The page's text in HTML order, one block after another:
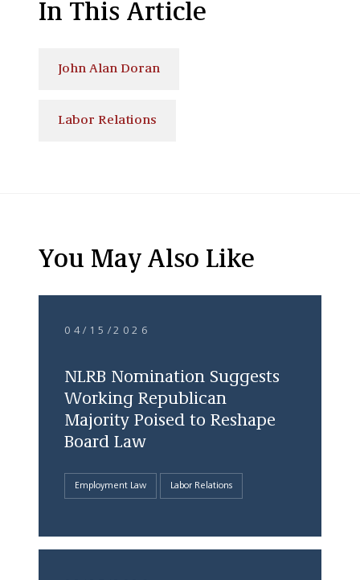
In This Article
John Alan Doran
Labor Relations
You May Also Like
04/15/2026
NLRB Nomination Suggests
Working Republican
Majority Poised to Reshape
Board Law
Employment Law Labor Relations